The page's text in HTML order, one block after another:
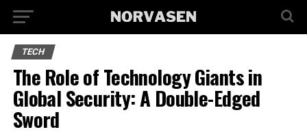
TECH
The Role of Technology Giants in
Global Security: A Double-Edged
Sword